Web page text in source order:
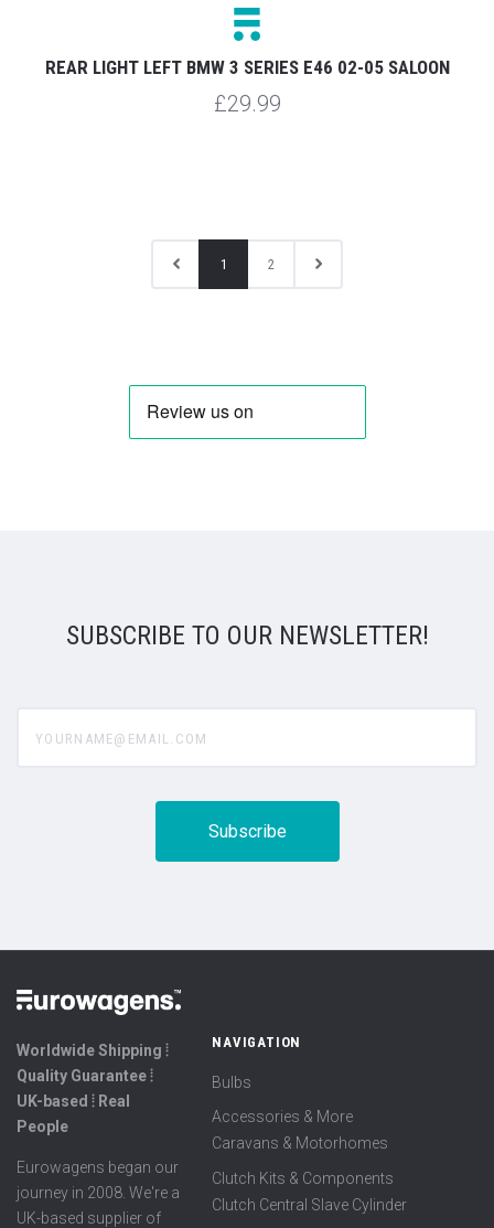
REAR LIGHT LEFT BMW 3 SERIES E46 02-05 SALOON
£29.99
1 2
SUBSCRIBE TO OUR NEWSLETTER!
Worldwide Shipping ⦙
Quality Guarantee ⦙
UK-based ⦙ Real
People
Eurowagens began our
journey in 2008. We're a
UK-based supplier of
NAVIGATION
Bulbs
Accessories & More
Caravans & Motorhomes
Clutch Kits & Components
Clutch Central Slave Cylinder